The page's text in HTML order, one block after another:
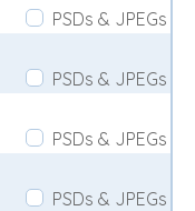
PSDs & JPEGs
PSDs & JPEGs
PSDs & JPEGs
PSDs & JPEGs